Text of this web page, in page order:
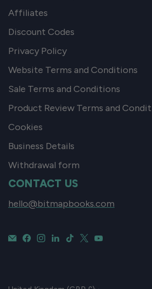
Affiliates
Discount Codes
Privacy Policy
Website Terms and Conditions
Sale Terms and Conditions
Product Review Terms and
Cookies
Business Details
Withdrawal form
CONTACT US
hello@bitmapbooks.com